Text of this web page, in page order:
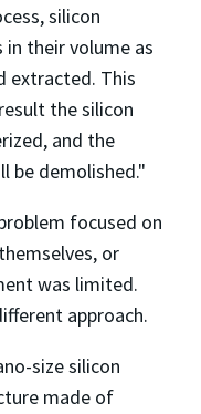
silicon
in their volume as
extracted. This
the silicon
and the
be demolished."
focused on
or
was limited.
approach.
size silicon
made of